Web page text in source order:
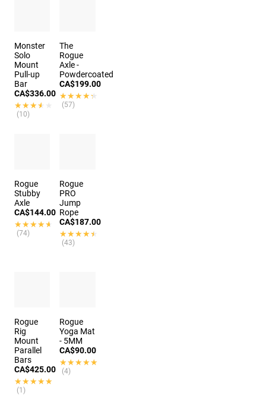
Monster
Solo
Mount
Pull-up
Bar
CA$336.00
★★★★★
★★★★★
(10)
The
Rogue
Axle -
Powdercoated
CA$199.00
★★★★★
★★★★★
(57)
Rogue
Stubby
Axle
CA$144.00
★★★★★
★★★★★
(74)
Rogue
PRO
Jump
Rope
CA$187.00
★★★★★
★★★★★
(43)
Rogue
Rig
Mount
Parallel
Bars
CA$425.00
★★★★★
★★★★★
(1)
Rogue
Yoga Mat
- 5MM
CA$90.00
★★★★★
★★★★★
(4)